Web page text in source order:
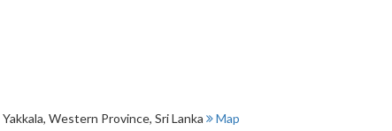
Yakkala, Western Province, Sri Lanka Map